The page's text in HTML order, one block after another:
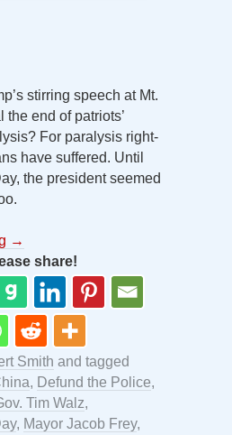
stirring speech at Mt.
the end of patriots’
For paralysis right-
have suffered. Until
the president seemed
→
share!
Smith and tagged
, Defund the Police,
Tim Walz,
, Mayor Jacob Frey,